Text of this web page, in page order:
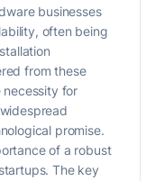
businesses
often being
from these
necessity for
promise.
of a robust
The key